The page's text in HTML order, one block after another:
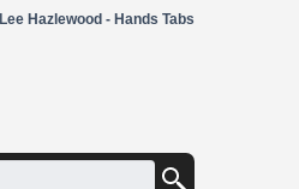
Lee Hazlewood - Hands Tabs